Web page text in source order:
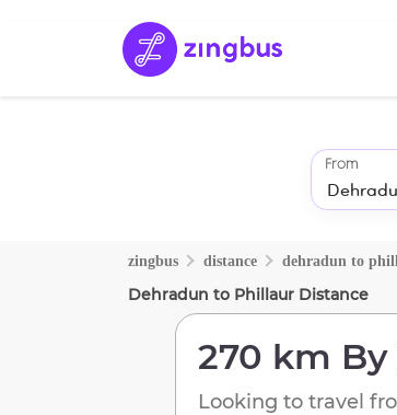
From
zingbus distance dehradun to
Dehradun to Phillaur Distance
270 km By
Looking to travel